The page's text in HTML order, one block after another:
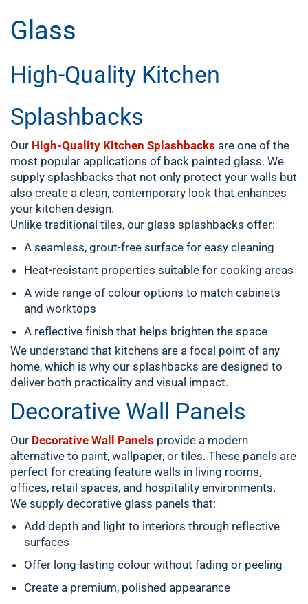
Glass
High-Quality Kitchen
Splashbacks
Our High-Quality Kitchen Splashbacks are one of the
most popular applications of back painted glass. We
supply splashbacks that not only protect your walls but
also create a clean, contemporary look that enhances
your kitchen design.
Unlike traditional tiles, our glass splashbacks offer:
A seamless, grout-free surface for easy cleaning
Heat-resistant properties suitable for cooking areas
A wide range of colour options to match cabinets
and worktops
A reflective finish that helps brighten the space
We understand that kitchens are a focal point of any
home, which is why our splashbacks are designed to
deliver both practicality and visual impact.
Decorative Wall Panels
Our Decorative Wall Panels provide a modern
alternative to paint, wallpaper, or tiles. These panels are
perfect for creating feature walls in living rooms,
offices, retail spaces, and hospitality environments.
We supply decorative glass panels that:
Add depth and light to interiors through reflective
surfaces
Offer long-lasting colour without fading or peeling
Create a premium, polished appearance